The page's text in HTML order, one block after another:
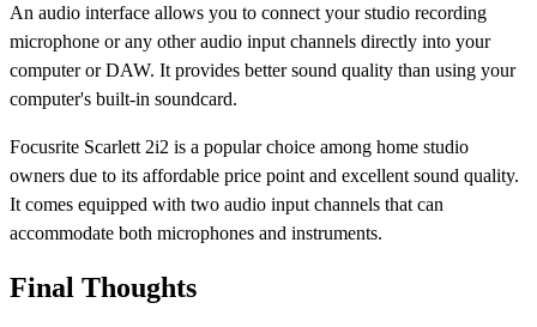
An audio interface allows you to connect your studio recording
microphone or any other audio input channels directly into your
computer or DAW. It provides better sound quality than using your
computer's built-in soundcard.
Focusrite Scarlett 2i2 is a popular choice among home studio
owners due to its affordable price point and excellent sound quality.
It comes equipped with two audio input channels that can
accommodate both microphones and instruments.
Final Thoughts